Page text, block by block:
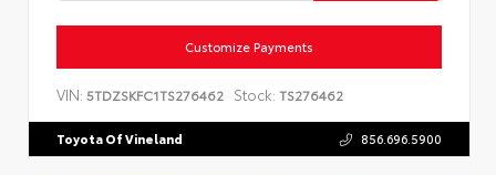
Customize Payments
VIN: 5TDZSKFC1TS276462 Stock: TS276462
Toyota Of Vineland 856.696.5900